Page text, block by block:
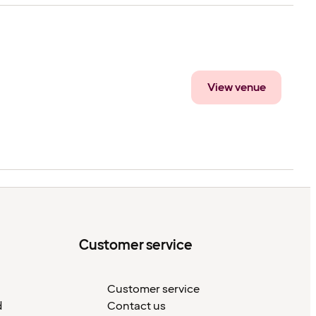
View venue
Customer service
Customer service
Contact us